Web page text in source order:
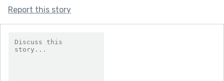
Report this story